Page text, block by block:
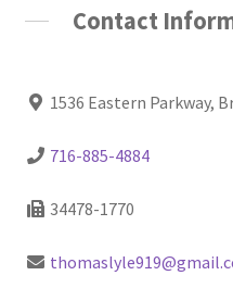
Contact
1536 Eastern Parkway,
716-885-4884
34478-1770